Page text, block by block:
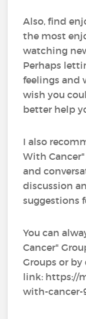
Also, find
the most
watching
Perhaps
feelings and
wish you
better help
I also
With
and
discussion
suggestions
You can
Cancer"
Groups or
link: https://
with-cancer-